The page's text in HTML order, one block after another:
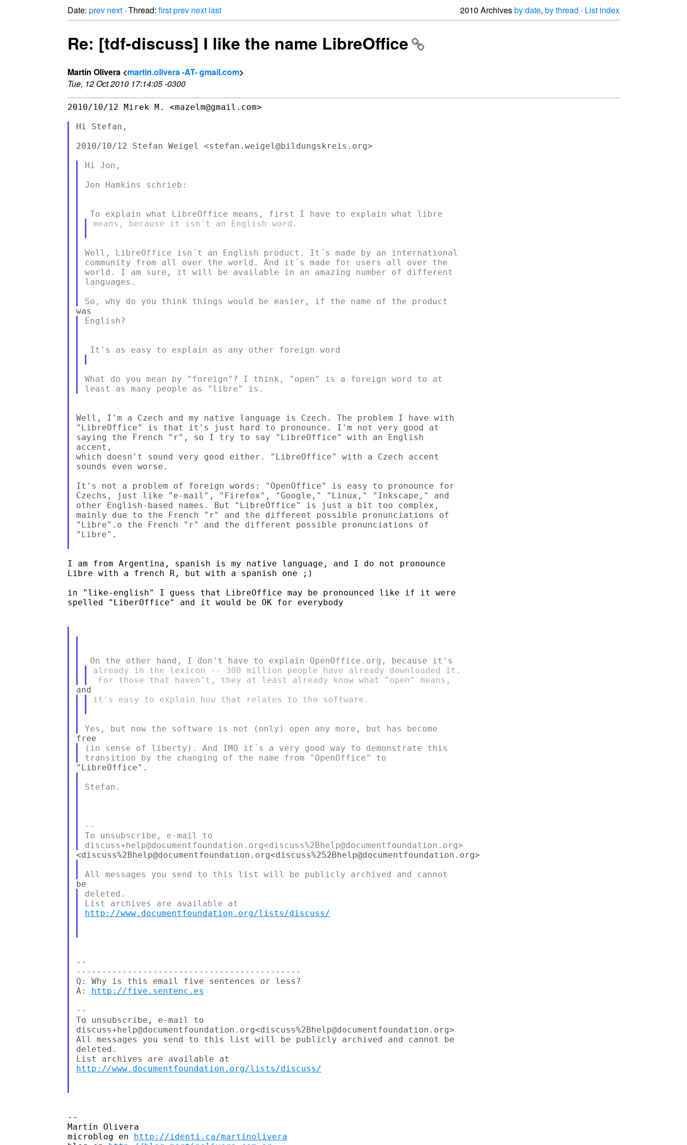
Date: prev next · Thread: firstprev next last 2010 Archivesby date, by thread · List index
Re: [tdf-discuss] I like the name LibreOffice
Martín Olivera <martin.olivera -AT- gmail.com>
Tue, 12 Oct 2010 17:14:05 -0300
2010/10/12 Mirek M. <mazelm@gmail.com>
Hi Stefan,
2010/10/12 Stefan Weigel <stefan.weigel@bildungskreis.org>
Hi Jon,
Jon Hamkins schrieb:
means, because it isn't an English word.
Well, LibreOffice isn´t an English product. It´s made by an international
community from all over the world. And it´s made for users all over the
world. I am sure, it will be available in an amazing number of different
languages.
English?
What do you mean by "foreign"? I think, "open" is a foreign word to at
Well, I'm a Czech and my native language is Czech. The problem I have with
"LibreOffice" is that it's just hard to pronounce. I'm not very good at
saying the French "r", so I try to say "LibreOffice" with an English
accent,
which doesn't sound very good either. "LibreOffice" with a Czech accent
sounds even worse.
It's not a problem of foreign words: "OpenOffice" is easy to pronounce for
Czechs, just like "e-mail", "Firefox", "Google," "Linux," "Inkscape," and
other English-based names. But "LibreOffice" is just a bit too complex,
mainly due to the French "r" and the different possible pronunciations of
"Libre".o the French "r" and the different possible pronunciations of
"Libre".
I am from Argentina, spanish is my native language, and I do not pronounce
Libre with a french R, but with a spanish one ;)
in "like-english" I guess that LibreOffice may be pronounced like if it were
spelled "LiberOffice" and it would be OK for everybody
already in the lexicon -- 300 million people have already downloaded it.
it's easy to explain how that relates to the software.
(in sense of liberty). And IMO it´s a very good way to demonstrate this
Stefan.
--
To unsubscribe, e-mail to
deleted.
http://www.documentfoundation.org/lists/discuss/
--
--------------------------------------------
Q: Why is this email five sentences or less?
A: http://five.sentenc.es
--
To unsubscribe, e-mail to
discuss+help@documentfoundation.org<discuss%2Bhelp@documentfoundation.org>
All messages you send to this list will be publicly archived and cannot be
deleted.
http://www.documentfoundation.org/lists/discuss/
--
Martín Olivera
microblog en http://identi.ca/martinolivera